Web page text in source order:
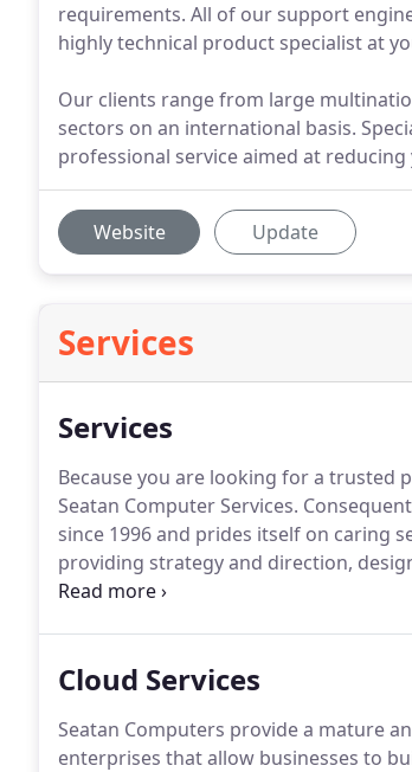
requirements. All of our support
highly technical product specialist at
Our clients range from large
sectors on an international basis.
professional service aimed at
Website Update
Services
Services
Because you are looking for a
Seatan Computer Services.
since 1996 and prides itself on caring
providing strategy and direction,
your organisation's IT needs in an end-
Cloud Services
Seatan Computers provide a mature
enterprises that allow businesses to